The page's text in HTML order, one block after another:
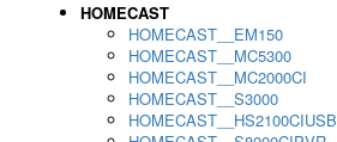
HOMECAST
HOMECAST__EM150
HOMECAST__MC5300
HOMECAST__MC2000CI
HOMECAST__S3000
HOMECAST__HS2100CIUSB